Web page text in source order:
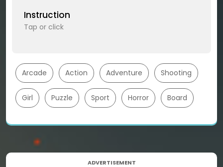
Instruction
Tap or click
Arcade Action Adventure Shooting
Girl Puzzle Sport Horror Board
ADVERTISEMENT